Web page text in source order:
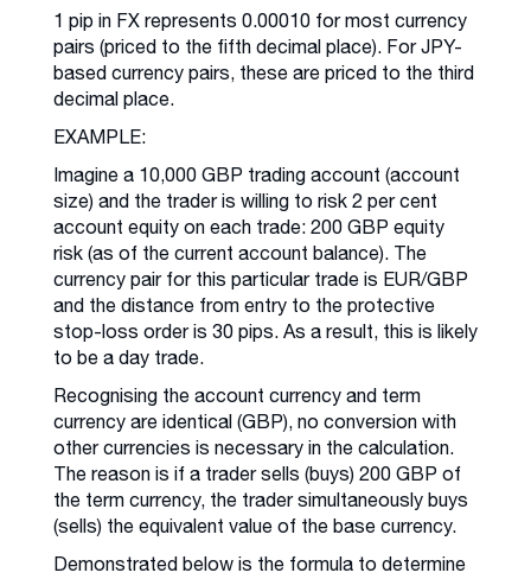
1 pip in FX represents 0.00010 for most currency
pairs (priced to the fifth decimal place). For JPY-
based currency pairs, these are priced to the third
decimal place.
EXAMPLE:
Imagine a 10,000 GBP trading account (account
size) and the trader is willing to risk 2 per cent
account equity on each trade: 200 GBP equity
risk (as of the current account balance). The
currency pair for this particular trade is EUR/GBP
and the distance from entry to the protective
stop-loss order is 30 pips. As a result, this is likely
to be a day trade.
Recognising the account currency and term
currency are identical (GBP), no conversion with
other currencies is necessary in the calculation.
The reason is if a trader sells (buys) 200 GBP of
the term currency, the trader simultaneously buys
(sells) the equivalent value of the base currency.
Demonstrated below is the formula to determine